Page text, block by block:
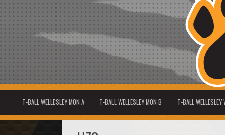
T-BALL WELLESLEY MON A T-BALL WELLESLEY MON B T-BALL WELLESLEY